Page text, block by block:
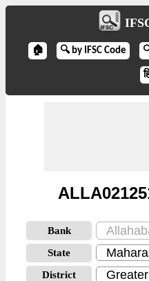
🏠 🔍 by IFSC Code
Bank
State
District